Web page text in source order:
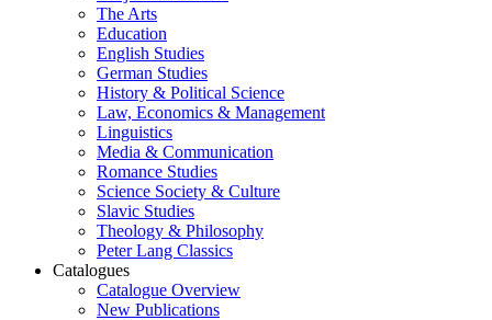
The Arts
Education
English Studies
German Studies
History & Political Science
Law, Economics & Management
Linguistics
Media & Communication
Romance Studies
Science Society & Culture
Slavic Studies
Theology & Philosophy
Peter Lang Classics
Catalogues
Catalogue Overview
New Publications